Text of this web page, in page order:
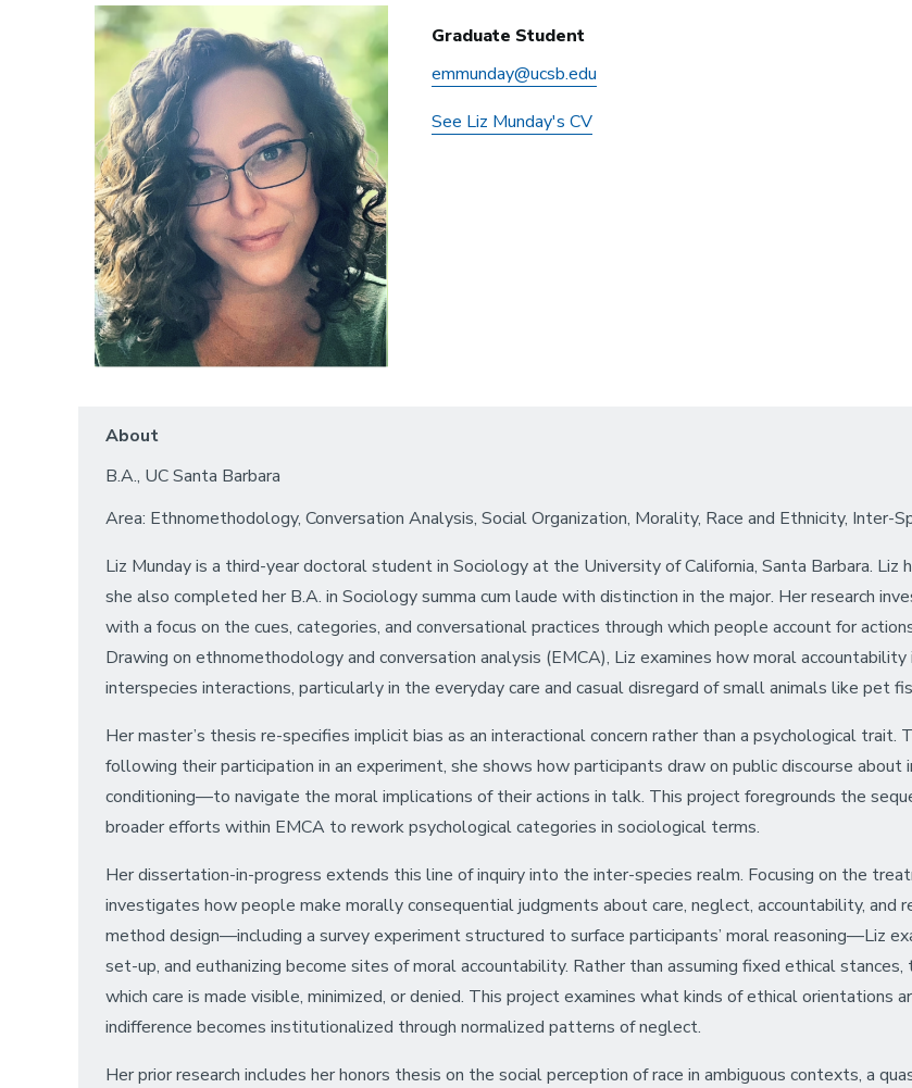
Graduate Student
emmunday@ucsb.edu
See Liz Munday's CV
About
B.A., UC Santa Barbara
Area: Ethnomethodology, Conversation Analysis, Social Organization, Morality, Race and Ethnicity, Inter-
Liz Munday is a third-year doctoral student in Sociology at the University of California, Santa Barbara. Liz
she also completed her B.A. in Sociology summa cum laude with distinction in the major. Her research
with a focus on the cues, categories, and conversational practices through which people account for
Drawing on ethnomethodology and conversation analysis (EMCA), Liz examines how moral
interspecies interactions, particularly in the everyday care and casual disregard of small animals like pet
Her master’s thesis re-specifies implicit bias as an interactional concern rather than a psychological
following their participation in an experiment, she shows how participants draw on public discourse
conditioning—to navigate the moral implications of their actions in talk. This project foregrounds the
broader efforts within EMCA to rework psychological categories in sociological terms.
Her dissertation-in-progress extends this line of inquiry into the inter-species realm. Focusing on the
investigates how people make morally consequential judgments about care, neglect, accountability, and
method design—including a survey experiment structured to surface participants’ moral reasoning—Liz
set-up, and euthanizing become sites of moral accountability. Rather than assuming fixed ethical
which care is made visible, minimized, or denied. This project examines what kinds of ethical orientations
indifference becomes institutionalized through normalized patterns of neglect.
Her prior research includes her honors thesis on the social perception of race in ambiguous contexts, a